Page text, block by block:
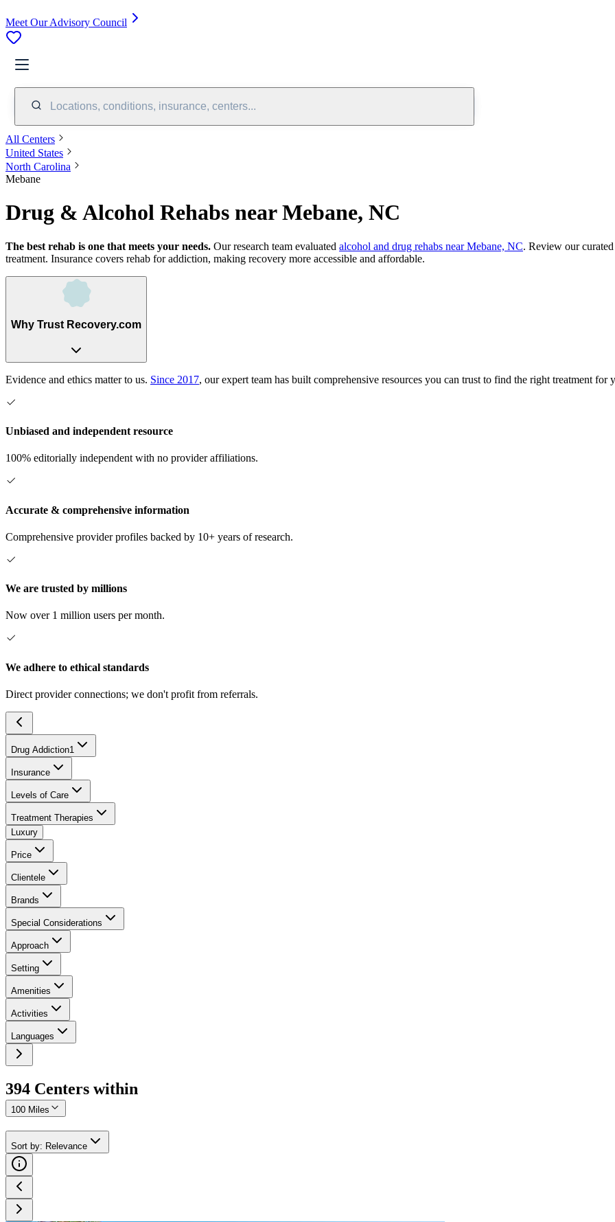
Meet Our Advisory Council
Locations, conditions, insurance, centers...
All Centers
United States
North Carolina
Mebane
Drug & Alcohol Rehabs near Mebane, NC
The best rehab is one that meets your needs. Our research team evaluated alcohol and drug rehabs near Mebane, NC. Review our
treatment. Insurance covers rehab for addiction, making recovery more accessible and affordable.
Why Trust Recovery.com
Evidence and ethics matter to us. Since 2017, our expert team has built comprehensive resources you can trust to find the right treatment for
Unbiased and independent resource
100% editorially independent with no provider affiliations.
Accurate & comprehensive information
Comprehensive provider profiles backed by 10+ years of research.
We are trusted by millions
Now over 1 million users per month.
We adhere to ethical standards
Direct provider connections; we don't profit from referrals.
Drug Addiction1
Insurance
Levels of Care
Treatment Therapies
Luxury
Price
Clientele
Brands
Special Considerations
Approach
Setting
Amenities
Activities
Languages
394 Centers within
100 Miles
Sort by: Relevance